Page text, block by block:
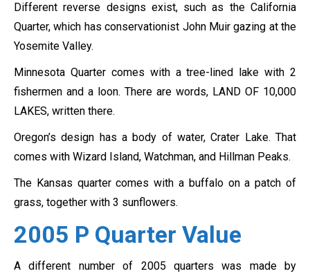
Different reverse designs exist, such as the California
Quarter, which has conservationist John Muir gazing at the
Yosemite Valley.
Minnesota Quarter comes with a tree-lined lake with 2
fishermen and a loon. There are words, LAND OF 10,000
LAKES, written there.
Oregon’s design has a body of water, Crater Lake. That
comes with Wizard Island, Watchman, and Hillman Peaks.
The Kansas quarter comes with a buffalo on a patch of
grass, together with 3 sunflowers.
2005 P Quarter Value
A different number of 2005 quarters was made by